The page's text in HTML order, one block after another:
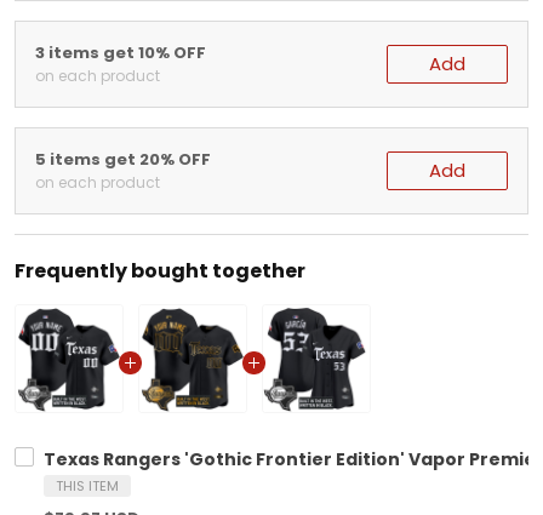
3 items get 10% OFF
on each product Add
5 items get 20% OFF
on each product Add
Frequently bought together
Texas Rangers 'Gothic Frontier Edition' Vapor
THIS ITEM